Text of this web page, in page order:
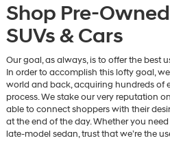
Shop Pre-
SUVs & Cars
Our goal, as always, is to offer the best
In order to accomplish this lofty goal,
world and back, acquiring hundreds of
process. We stake our very reputation
able to connect shoppers with their
at the end of the day. Whether you
late-model sedan, trust that we’re the